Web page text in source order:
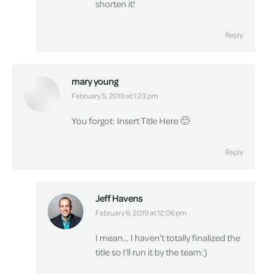
shorten it!
Reply
mary young
says:
February 5, 2019 at 1:23 pm
You forgot: Insert Title Here 🙂
Reply
Jeff Havens
says:
February 6, 2019 at 12:06 pm
I mean… I haven’t totally finalized the
title so I’ll run it by the team:)